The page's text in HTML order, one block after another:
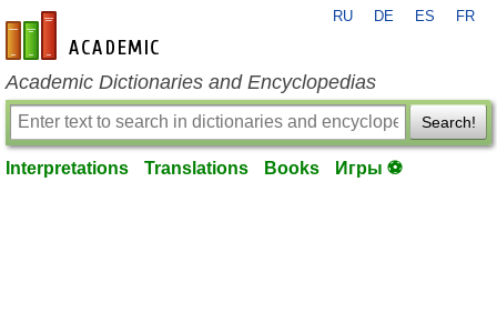
en-academic.com
RU DE ES FR
Academic Dictionaries and Encyclopedias
Search!
Interpretations Translations Books Игры ⚽